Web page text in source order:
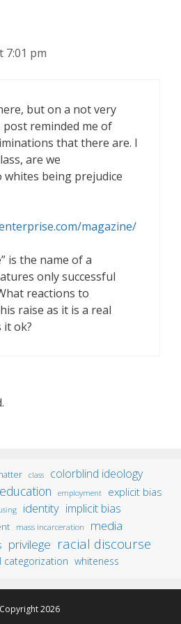
7:01 pm
but on a not very
reminded me of
that there are. I
are we
being prejudice
magazine/
is the name of a
only successful
reactions to
raise as it is a real
it ok?
class
colorblind ideology
education employment explicit bias
identity implicit bias
mass incarceration media
privilege racial discourse
categorization whiteness
2026